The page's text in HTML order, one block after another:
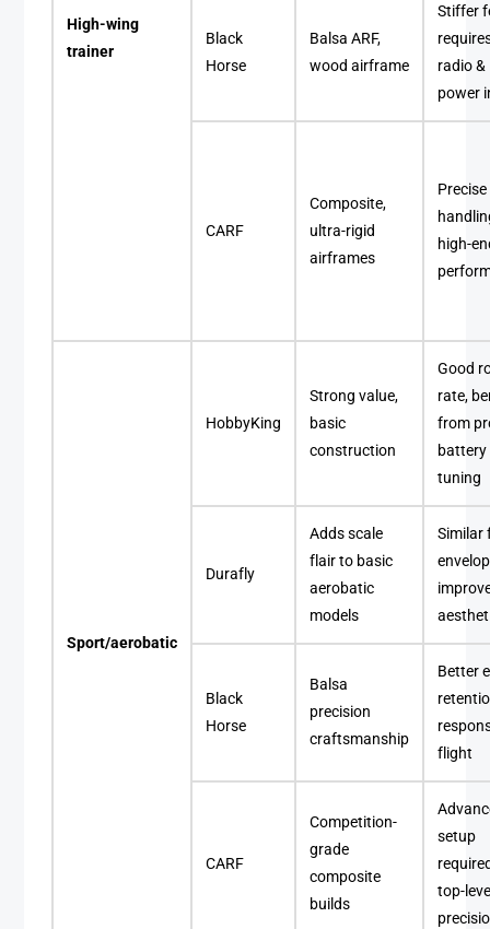
High-wing
trainer
Black
Horse
Balsa ARF,
wood airframe
Stiffer
radio &
power
CARF
Composite,
ultra-rigid
airframes
Precise
high-
Sport/aerobatic
HobbyKing
Strong value,
basic
construction
Good
rate,
from
battery
tuning
Durafly
Adds scale
flair to basic
aerobatic
models
Similar
Black
Horse
Balsa
precision
craftsmanship
Better
flight
CARF
Competition-
grade
composite
builds
setup
top-